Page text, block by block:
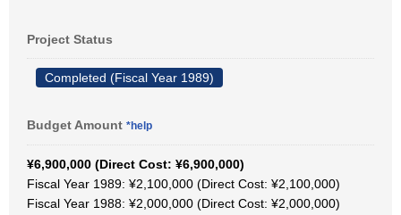
Project Status
Completed (Fiscal Year 1989)
Budget Amount *help
¥6,900,000 (Direct Cost: ¥6,900,000)
Fiscal Year 1989: ¥2,100,000 (Direct Cost: ¥2,100,000)
Fiscal Year 1988: ¥2,000,000 (Direct Cost: ¥2,000,000)